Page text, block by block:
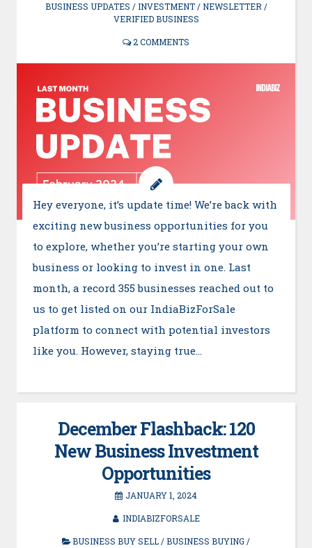
BUSINESS UPDATES /INVESTMENT/NEWSLETTER /
VERIFIED BUSINESS
2 COMMENTS
Hey everyone, it’s update time! We’re back with
exciting new business opportunities for you
to explore, whether you’re starting your own
business or looking to invest in one. Last
month, a record 355 businesses reached out to
us to get listed on our IndiaBizForSale
platform to connect with potential investors
like you. However, staying true…
December Flashback: 120
New Business Investment
Opportunities
JANUARY 1, 2024
INDIABIZFORSALE
BUSINESS BUY SELL/BUSINESS BUYING /